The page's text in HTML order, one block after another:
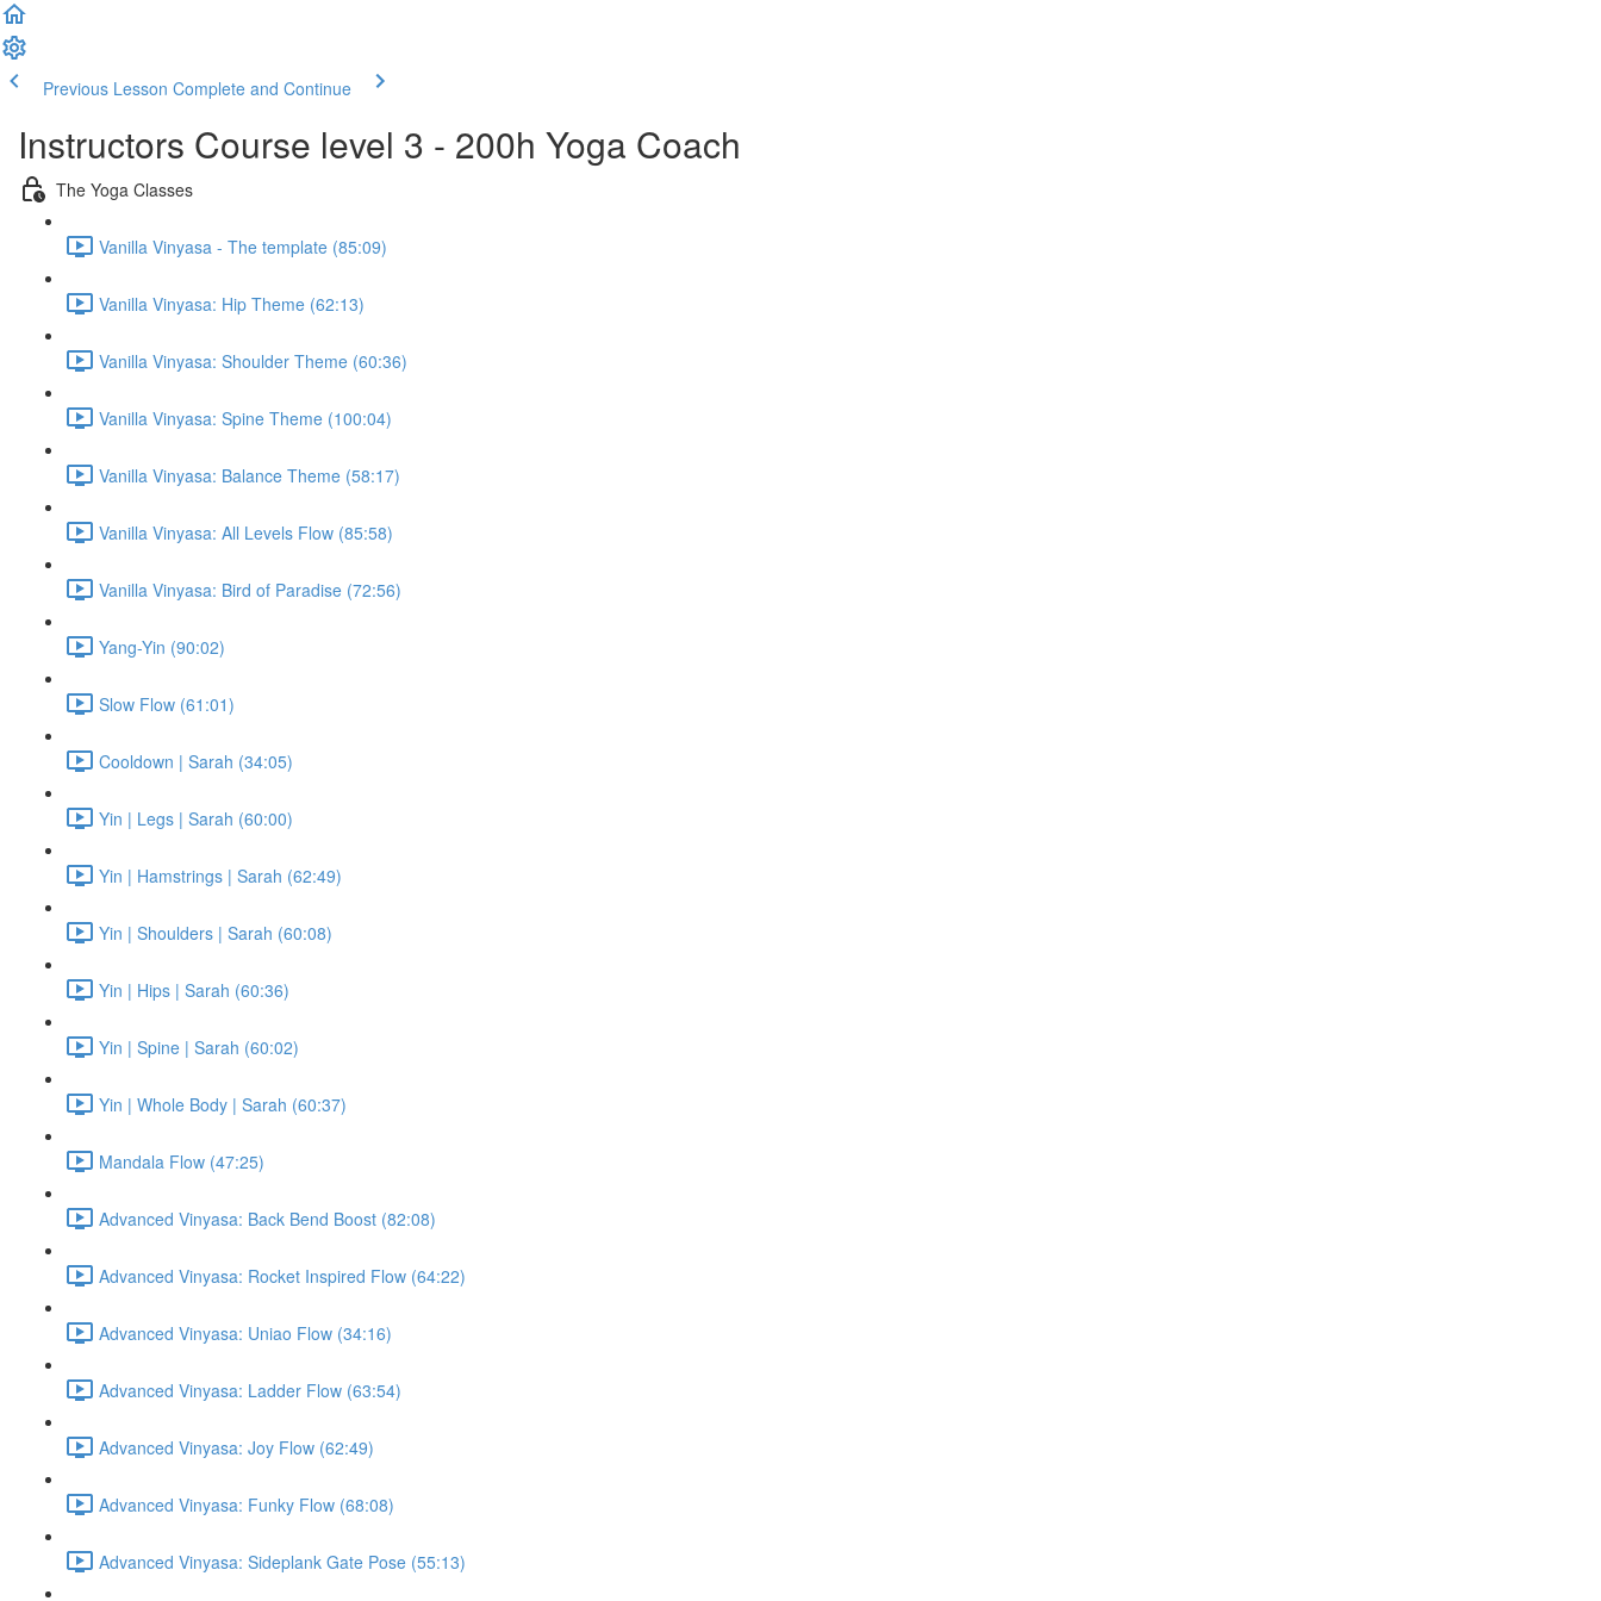
Previous Lesson Complete and Continue
Instructors Course level 3 - 200h Yoga Coach
The Yoga Classes
Vanilla Vinyasa - The template (85:09)
Vanilla Vinyasa: Hip Theme (62:13)
Vanilla Vinyasa: Shoulder Theme (60:36)
Vanilla Vinyasa: Spine Theme (100:04)
Vanilla Vinyasa: Balance Theme (58:17)
Vanilla Vinyasa: All Levels Flow (85:58)
Vanilla Vinyasa: Bird of Paradise (72:56)
Yang-Yin (90:02)
Slow Flow (61:01)
Cooldown | Sarah (34:05)
Yin | Legs | Sarah (60:00)
Yin | Hamstrings | Sarah (62:49)
Yin | Shoulders | Sarah (60:08)
Yin | Hips | Sarah (60:36)
Yin | Spine | Sarah (60:02)
Yin | Whole Body | Sarah (60:37)
Mandala Flow (47:25)
Advanced Vinyasa: Back Bend Boost (82:08)
Advanced Vinyasa: Rocket Inspired Flow (64:22)
Advanced Vinyasa: Uniao Flow (34:16)
Advanced Vinyasa: Ladder Flow (63:54)
Advanced Vinyasa: Joy Flow (62:49)
Advanced Vinyasa: Funky Flow (68:08)
Advanced Vinyasa: Sideplank Gate Pose (55:13)